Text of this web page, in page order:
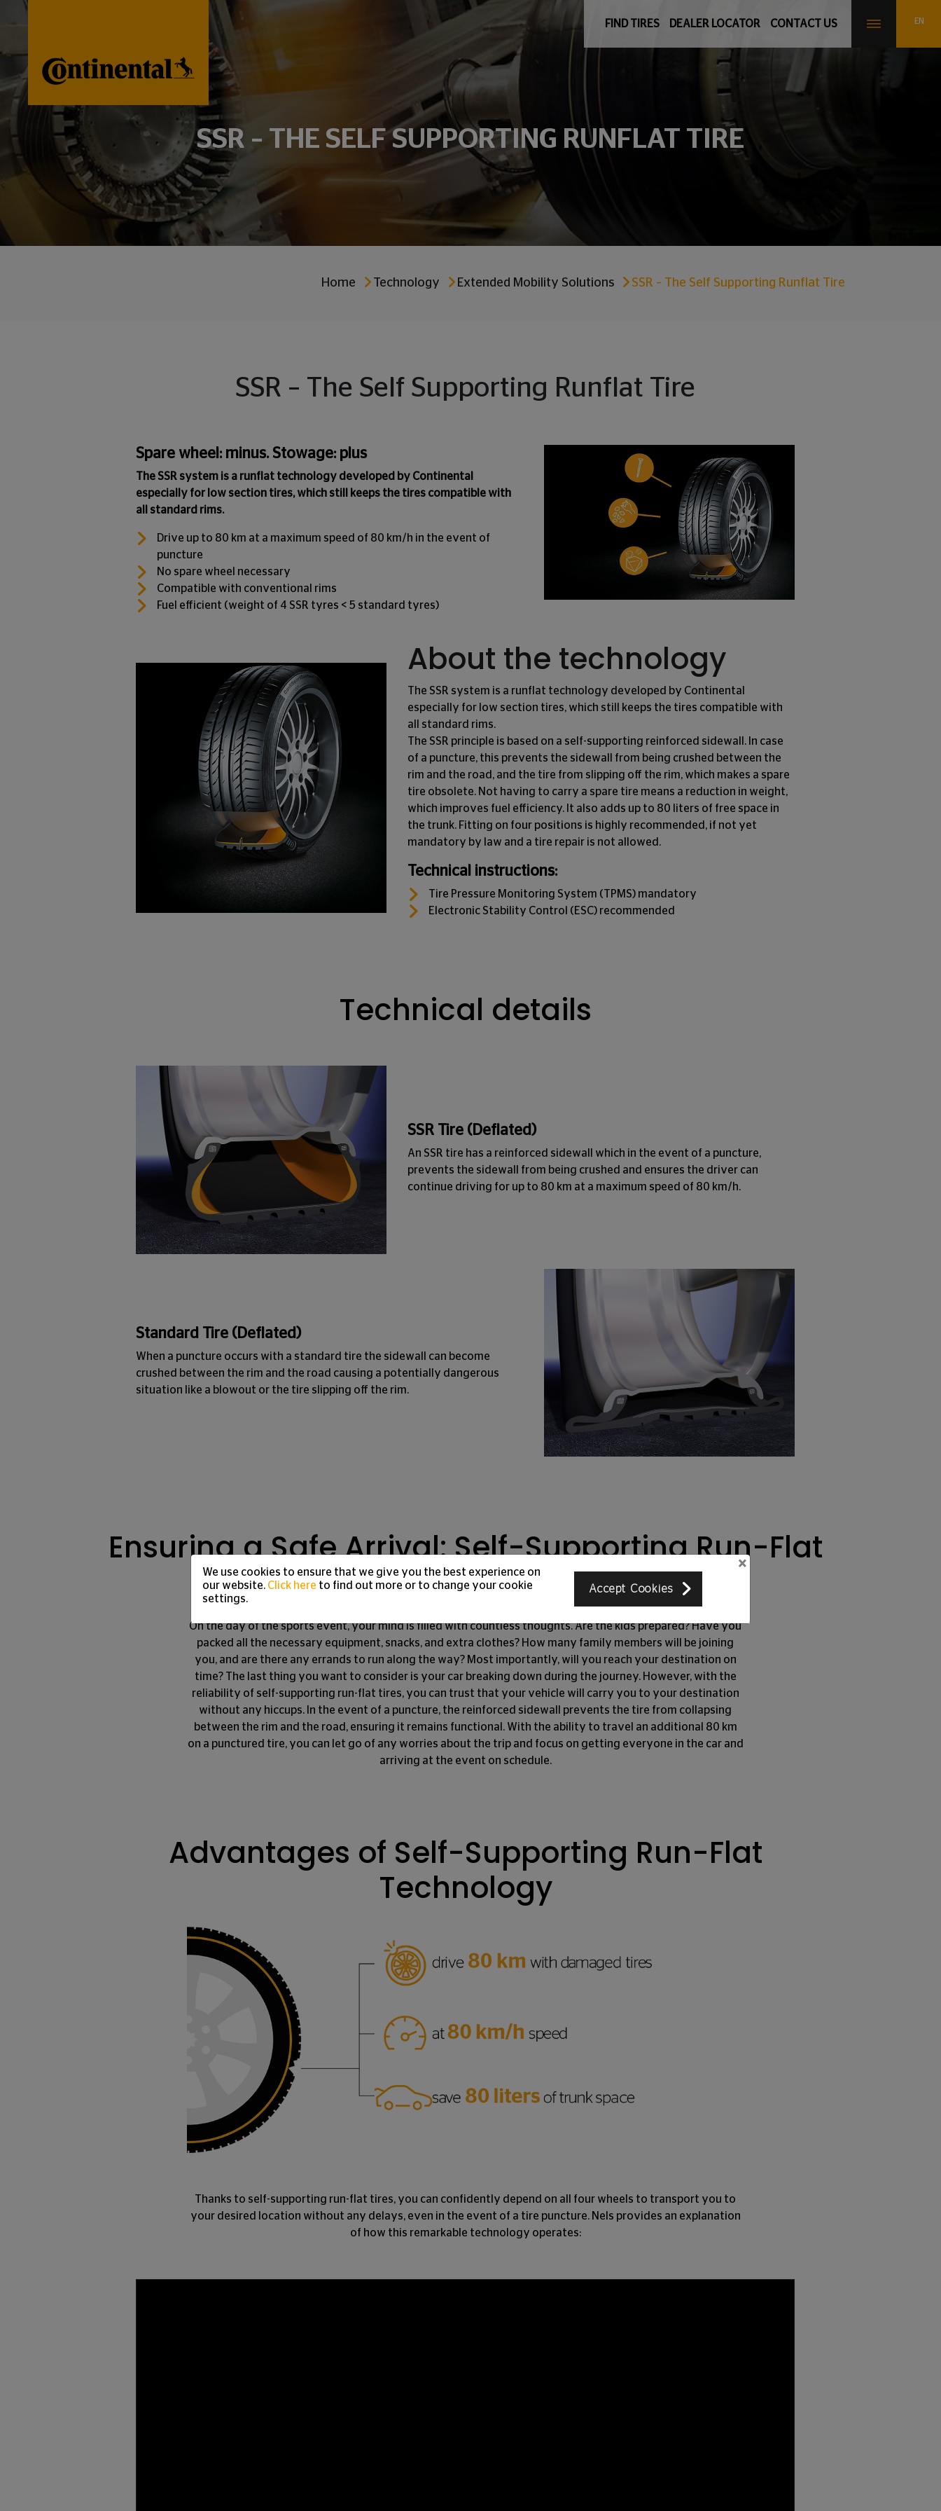
FIND TIRES DEALER LOCATOR CONTACT US
SSR – THE SELF SUPPORTING RUNFLAT TIRE
Home Technology Extended Mobility Solutions SSR – The Self Supporting Runflat Tire
SSR – The Self Supporting Runflat Tire
Spare wheel: minus. Stowage: plus
The SSR system is a runflat technology developed by Continental
especially for low section tires, which still keeps the tires compatible with
all standard rims.
Drive up to 80 km at a maximum speed of 80 km/h in the event of
puncture
No spare wheel necessary
Compatible with conventional rims
Fuel efficient (weight of 4 SSR tyres < 5 standard tyres)
About the technology
The SSR system is a runflat technology developed by Continental
especially for low section tires, which still keeps the tires compatible with
all standard rims.
The SSR principle is based on a self-supporting reinforced sidewall. In case
of a puncture, this prevents the sidewall from being crushed between the
rim and the road, and the tire from slipping off the rim, which makes a spare
tire obsolete. Not having to carry a spare tire means a reduction in weight,
which improves fuel efficiency. It also adds up to 80 liters of free space in
the trunk. Fitting on four positions is highly recommended, if not yet
mandatory by law and a tire repair is not allowed.
Technical instructions:
Tire Pressure Monitoring System (TPMS) mandatory
Electronic Stability Control (ESC) recommended
Technical details
SSR Tire (Deflated)
An SSR tire has a reinforced sidewall which in the event of a puncture,
prevents the sidewall from being crushed and ensures the driver can
continue driving for up to 80 km at a maximum speed of 80 km/h.
Standard Tire (Deflated)
When a puncture occurs with a standard tire the sidewall can become
crushed between the rim and the road causing a potentially dangerous
situation like a blowout or the tire slipping off the rim.
Ensuring a Safe Arrival: Self-Supporting Run-Flat
Tires Keep You Moving Forward
On the day of the sports event, your mind is filled with countless thoughts. Are the kids prepared? Have you
packed all the necessary equipment, snacks, and extra clothes? How many family members will be joining
you, and are there any errands to run along the way? Most importantly, will you reach your destination on
time? The last thing you want to consider is your car breaking down during the journey. However, with the
reliability of self-supporting run-flat tires, you can trust that your vehicle will carry you to your destination
without any hiccups. In the event of a puncture, the reinforced sidewall prevents the tire from collapsing
between the rim and the road, ensuring it remains functional. With the ability to travel an additional 80 km
on a punctured tire, you can let go of any worries about the trip and focus on getting everyone in the car and
arriving at the event on schedule.
Advantages of Self-Supporting Run-Flat
Technology
Thanks to self-supporting run-flat tires, you can confidently depend on all four wheels to transport you to
your desired location without any delays, even in the event of a tire puncture. Nels provides an explanation
of how this remarkable technology operates:
We use cookies to ensure that we give you the best experience on
our website. Click here to find out more or to change your cookie
settings.
Accept Cookies
×